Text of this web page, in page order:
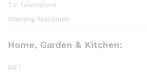
TV Televisions
Washing Machines
Home, Garden & Kitchen:
NET